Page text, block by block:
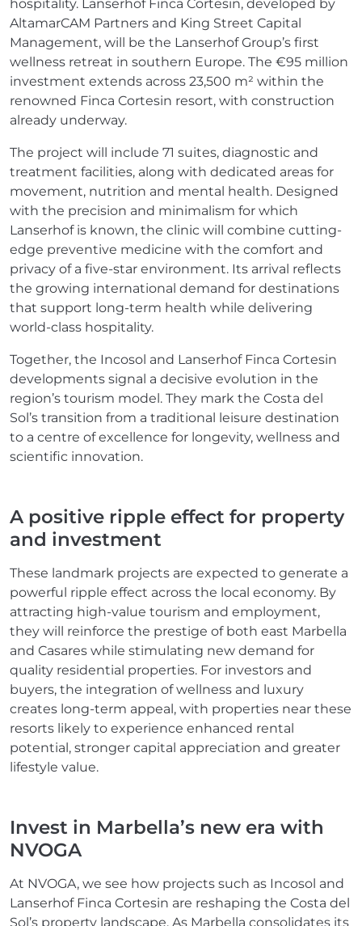
hospitality. Lanserhof Finca Cortesin, developed by
AltamarCAM Partners and King Street Capital
Management, will be the Lanserhof Group’s first
wellness retreat in southern Europe. The €95 million
investment extends across 23,500 m² within the
renowned Finca Cortesin resort, with construction
already underway.
The project will include 71 suites, diagnostic and
treatment facilities, along with dedicated areas for
movement, nutrition and mental health. Designed
with the precision and minimalism for which
Lanserhof is known, the clinic will combine cutting-
edge preventive medicine with the comfort and
privacy of a five-star environment. Its arrival reflects
the growing international demand for destinations
that support long-term health while delivering
world-class hospitality.
Together, the Incosol and Lanserhof Finca Cortesin
developments signal a decisive evolution in the
region’s tourism model. They mark the Costa del
Sol’s transition from a traditional leisure destination
to a centre of excellence for longevity, wellness and
scientific innovation.
A positive ripple effect for property
and investment
These landmark projects are expected to generate a
powerful ripple effect across the local economy. By
attracting high-value tourism and employment,
they will reinforce the prestige of both east Marbella
and Casares while stimulating new demand for
quality residential properties. For investors and
buyers, the integration of wellness and luxury
creates long-term appeal, with properties near these
resorts likely to experience enhanced rental
potential, stronger capital appreciation and greater
lifestyle value.
Invest in Marbella’s new era with
NVOGA
At NVOGA, we see how projects such as Incosol and
Lanserhof Finca Cortesin are reshaping the Costa del
Sol’s property landscape. As Marbella consolidates its